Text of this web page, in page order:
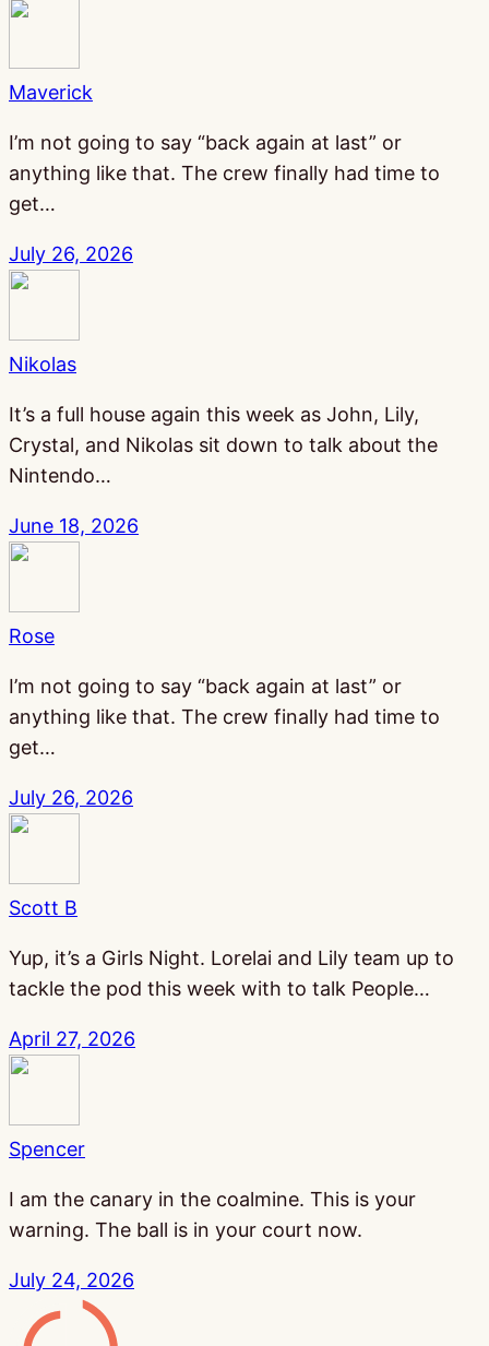
Maverick
I’m not going to say “back again at last” or
anything like that. The crew finally had time to
get…
July 26, 2026
Nikolas
It’s a full house again this week as John, Lily,
Crystal, and Nikolas sit down to talk about the
Nintendo…
June 18, 2026
Rose
I’m not going to say “back again at last” or
anything like that. The crew finally had time to
get…
July 26, 2026
Scott B
Yup, it’s a Girls Night. Lorelai and Lily team up to
tackle the pod this week with to talk People…
April 27, 2026
Spencer
I am the canary in the coalmine. This is your
warning. The ball is in your court now.
July 24, 2026
Gamesline